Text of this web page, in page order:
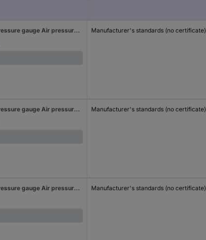
Senseca PRO 211-3 Differential pressure gauge Air pressure, Non-corrosive gas, Corrosive gas 200 hPa (max) Manufacturer's standards (no certificate)
Senseca PRO 211-2 Differential pressure gauge Air pressure, Non-corrosive gas, Corrosive gas 20 hPa (max) Manufacturer's standards (no certificate)
Senseca PRO 211-4 Differential pressure gauge Air pressure, Non-corrosive gas, Corrosive gas 500 hPa (max) Manufacturer's standards (no certificate)